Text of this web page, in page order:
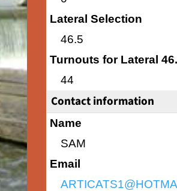
Lateral Selection
46.5
Turnouts for Lateral
44
Contact information
Name
SAM
Email